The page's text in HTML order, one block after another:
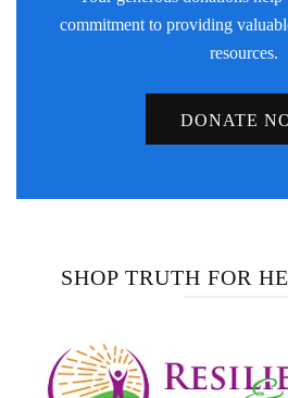
commitment to providing
resources.
DONATE
SHOP TRUTH FOR